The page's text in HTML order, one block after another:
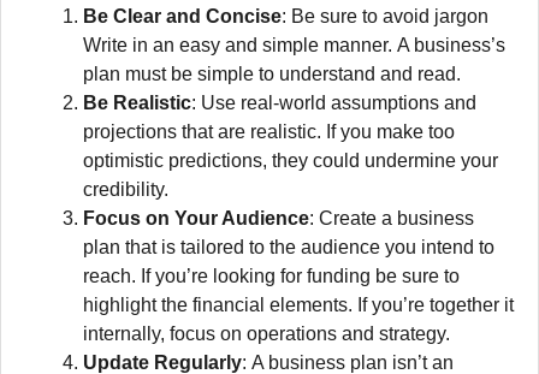
Be Clear and Concise: Be sure to avoid jargon
Write in an easy and simple manner. A business’s
plan must be simple to understand and read.
Be Realistic: Use real-world assumptions and
projections that are realistic. If you make too
optimistic predictions, they could undermine your
credibility.
Focus on Your Audience: Create a business
plan that is tailored to the audience you intend to
reach. If you’re looking for funding be sure to
highlight the financial elements. If you’re together it
internally, focus on operations and strategy.
Update Regularly: A business plan isn’t an